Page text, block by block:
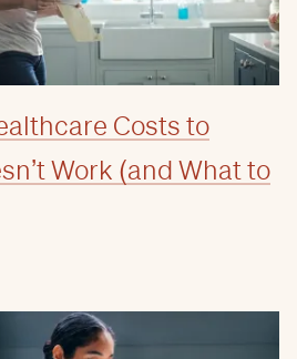
Costs to
Work (and What to